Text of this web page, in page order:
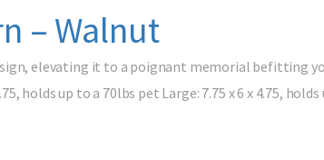
– Walnut
elevating it to a poignant memorial befitting
holds up to a 70lbs pet Large: 7.75 x 6 x 4.75,